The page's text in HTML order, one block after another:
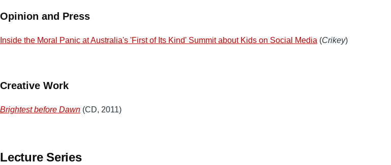
Opinion and Press
Inside the Moral Panic at Australia's 'First of Its Kind' Summit about Kids on Social Media (Crikey)
Creative Work
Brightest before Dawn (CD, 2011)
Lecture Series